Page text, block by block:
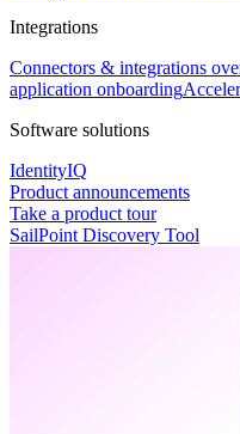
Integrations
Connectors & integrations
application onboarding
Software solutions
IdentityIQ
Product announcements
Take a product tour
SailPoint Discovery Tool